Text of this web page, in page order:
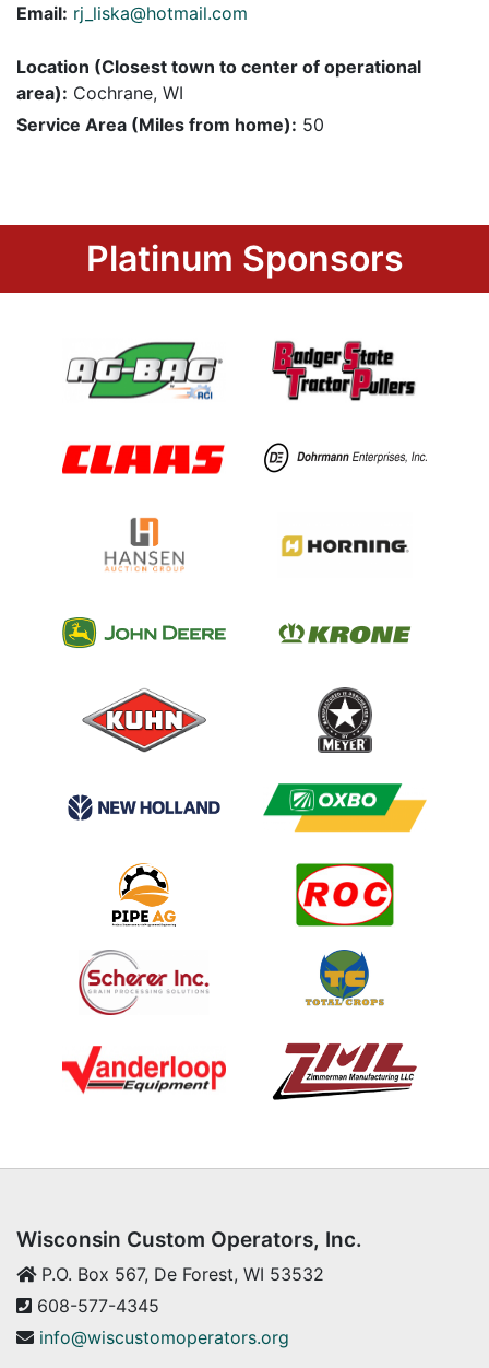
Email: rj_liska@hotmail.com
Location (Closest town to center of operational
area): Cochrane, WI
Service Area (Miles from home): 50
Platinum Sponsors
Wisconsin Custom Operators, Inc.
P.O. Box 567, De Forest, WI 53532
608-577-4345
info@wiscustomoperators.org